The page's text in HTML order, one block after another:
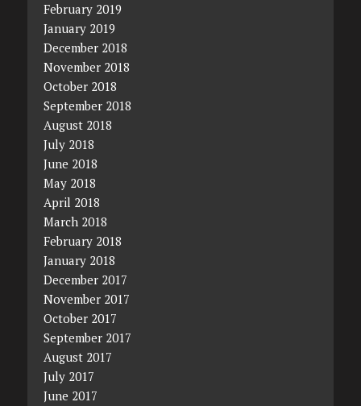
February 2019
January 2019
December 2018
November 2018
October 2018
September 2018
August 2018
July 2018
June 2018
May 2018
April 2018
March 2018
February 2018
January 2018
December 2017
November 2017
October 2017
September 2017
August 2017
July 2017
June 2017